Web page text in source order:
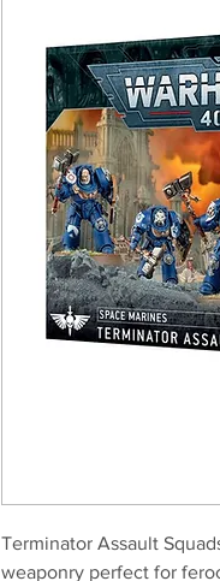
Terminator Assault
weaponry perfect for